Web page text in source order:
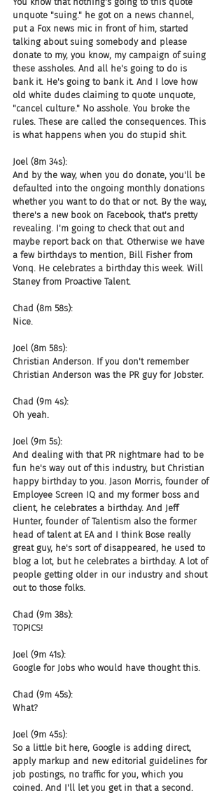
unquote "suing." he got on a news channel,
put a Fox news mic in front of him, started
talking about suing somebody and please
donate to my, you know, my campaign of suing
these assholes. And all he's going to do is
bank it. He's going to bank it. And I love how
old white dudes claiming to quote unquote,
"cancel culture." No asshole. You broke the
rules. These are called the consequences. This
is what happens when you do stupid shit.
Joel (8m 34s):
And by the way, when you do donate, you'll be
defaulted into the ongoing monthly donations
whether you want to do that or not. By the way,
there's a new book on Facebook, that's pretty
revealing. I'm going to check that out and
maybe report back on that. Otherwise we have
a few birthdays to mention, Bill Fisher from
Vonq. He celebrates a birthday this week. Will
Staney from Proactive Talent.
Chad (8m 58s):
Nice.
Joel (8m 58s):
Christian Anderson. If you don't remember
Christian Anderson was the PR guy for Jobster.
Chad (9m 4s):
Oh yeah.
Joel (9m 5s):
And dealing with that PR nightmare had to be
fun he's way out of this industry, but Christian
happy birthday to you. Jason Morris, founder of
Employee Screen IQ and my former boss and
client, he celebrates a birthday. And Jeff
Hunter, founder of Talentism also the former
head of talent at EA and I think Bose really
great guy, he's sort of disappeared, he used to
blog a lot, but he celebrates a birthday. A lot of
people getting older in our industry and shout
out to those folks.
Chad (9m 38s):
TOPICS!
Joel (9m 41s):
Google for Jobs who would have thought this.
Chad (9m 45s):
What?
Joel (9m 45s):
So a little bit here, Google is adding direct,
apply markup and new editorial guidelines for
job postings, no traffic for you, which you
coined. And I'll let you get in that a second.